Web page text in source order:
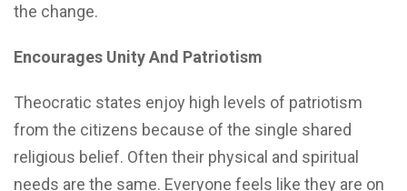
the change.
Encourages Unity And Patriotism
Theocratic states enjoy high levels of patriotism
from the citizens because of the single shared
religious belief. Often their physical and spiritual
needs are the same. Everyone feels like they are on